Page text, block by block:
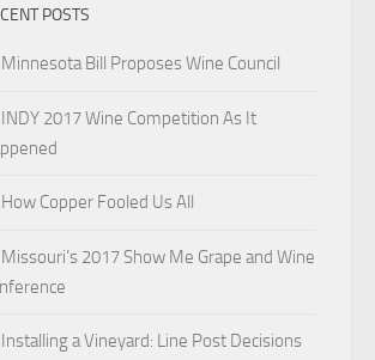
POSTS
Minnesota Bill Proposes Wine Council
INDY 2017 Wine Competition As It
How Copper Fooled Us All
Missouri’s 2017 Show Me Grape and Wine
Installing a Vineyard: Line Post Decisions